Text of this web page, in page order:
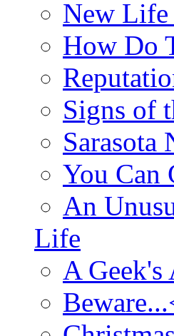
New Life
How Do
Signs of
You Can
An
Life
A